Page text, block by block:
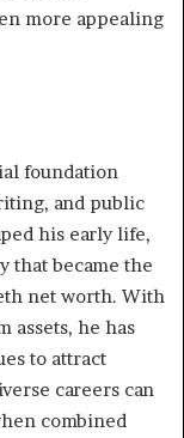
more appealing
foundation
and public
his early life,
that became the
net worth. With
assets, he has
to attract
careers can
combined